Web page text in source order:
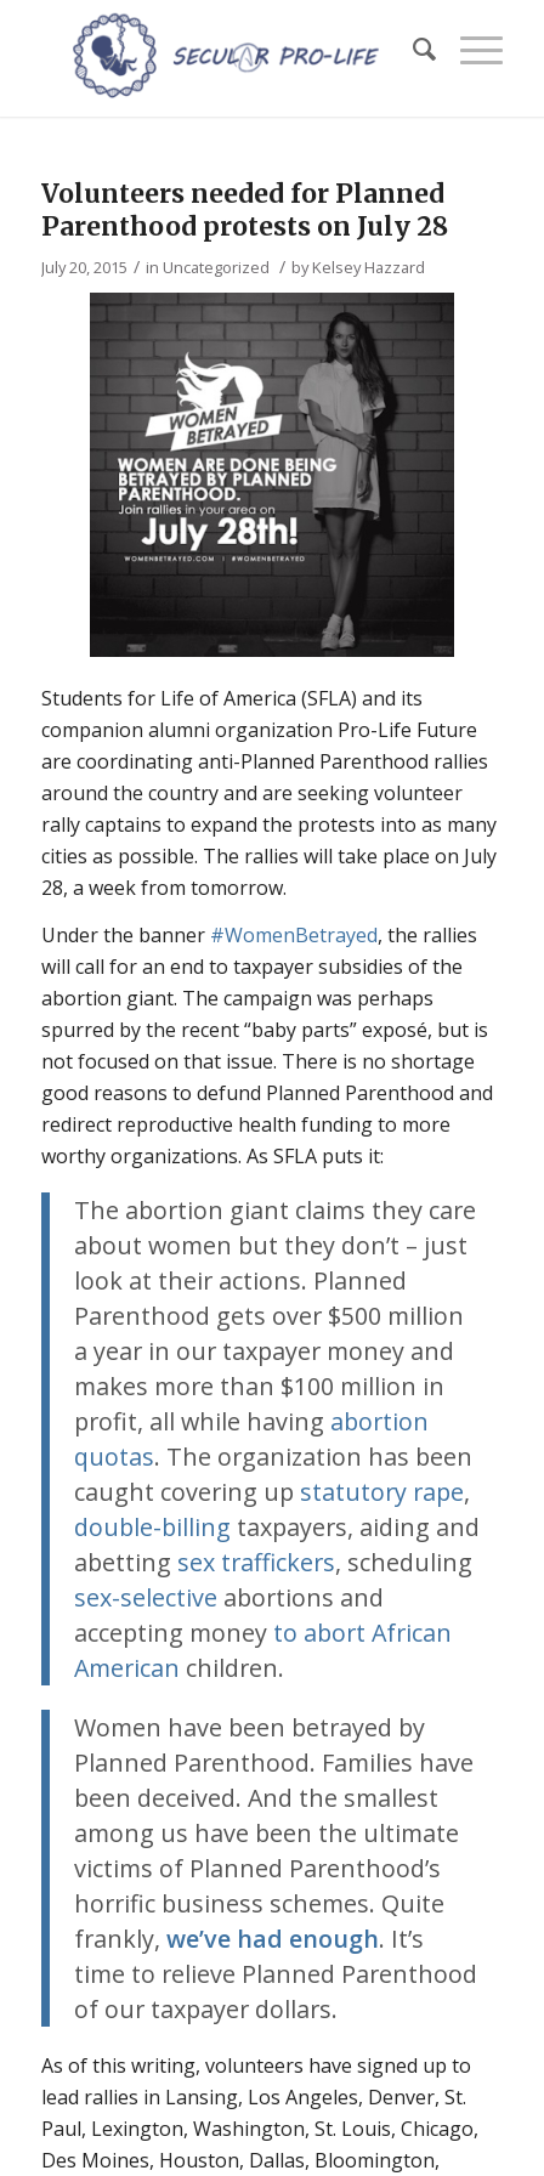
Volunteers needed for Planned
Parenthood protests on July 28
July 20, 2015 / in Uncategorized / byKelsey Hazzard
Students for Life of America (SFLA) and its
companion alumni organization Pro-Life Future
are coordinating anti-Planned Parenthood rallies
around the country and are seeking volunteer
rally captains to expand the protests into as many
cities as possible. The rallies will take place on July
28, a week from tomorrow.
Under the banner #WomenBetrayed, the rallies
will call for an end to taxpayer subsidies of the
abortion giant. The campaign was perhaps
spurred by the recent “baby parts” exposé, but is
not focused on that issue. There is no shortage
good reasons to defund Planned Parenthood and
redirect reproductive health funding to more
worthy organizations. As SFLA puts it:
The abortion giant claims they care
about women but they don’t – just
look at their actions. Planned
Parenthood gets over $500 million
a year in our taxpayer money and
makes more than $100 million in
profit, all while having abortion
quotas. The organization has been
caught covering up statutory rape,
double-billing taxpayers, aiding and
abetting sex traffickers, scheduling
sex-selective abortions and
accepting money to abort African
American children.
Women have been betrayed by
Planned Parenthood. Families have
been deceived. And the smallest
among us have been the ultimate
victims of Planned Parenthood’s
horrific business schemes. Quite
frankly, we’ve had enough. It’s
time to relieve Planned Parenthood
of our taxpayer dollars.
As of this writing, volunteers have signed up to
lead rallies in Lansing, Los Angeles, Denver, St.
Paul, Lexington, Washington, St. Louis, Chicago,
Des Moines, Houston, Dallas, Bloomington,